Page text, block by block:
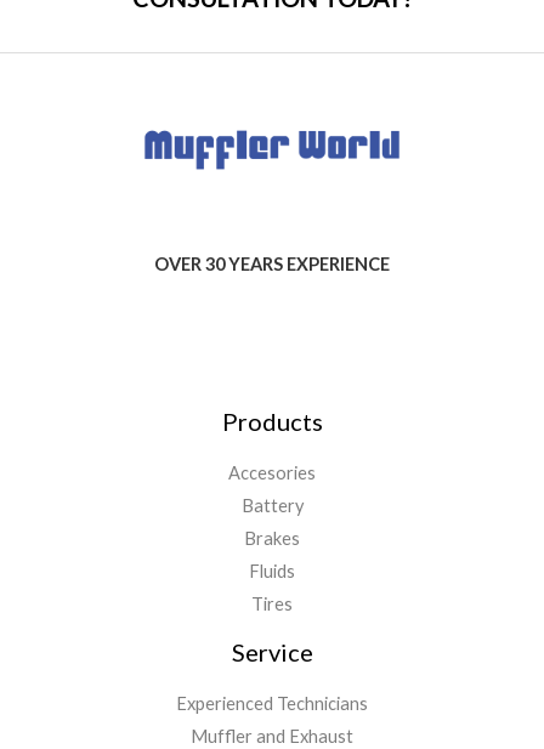
OVER 30 YEARS EXPERIENCE
Products
Accesories
Battery
Brakes
Fluids
Tires
Service
Experienced Technicians
Muffler and Exhaust